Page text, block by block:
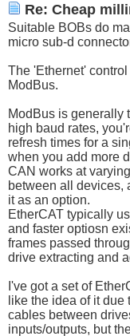
Re: Cheap
Suitable BOBs do
micro sub-d
The 'Ethernet'
ModBus.
ModBus is generally
high baud rates,
refresh times for a
when you add more
CAN works at
between all devices,
it as an option.
EtherCAT typically
and faster optiosn
frames passed
drive extracting and
I've got a set of
like the idea of it
cables between
inputs/outputs, but